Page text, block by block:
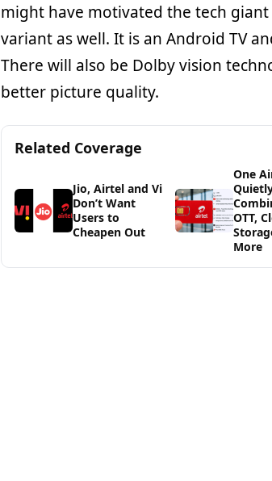
might have motivated the tech
variant as well. It is an Android TV
There will also be Dolby vision
better picture quality.
Related Coverage
Jio, Airtel and Vi
Don’t Want
Users to
Cheapen Out
One
OTT,
More